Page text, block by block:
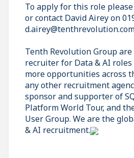
To apply for this role
or contact David Airey on
Tenth Revolution Group
recruiter for Data & AI
more opportunities across
any other recruitment
sponsor and supporter of
Platform World Tour, and
User Group. We are the
& AI recruitment.